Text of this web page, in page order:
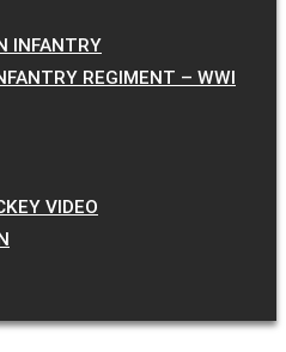
INFANTRY
REGIMENT – WWI
VIDEO